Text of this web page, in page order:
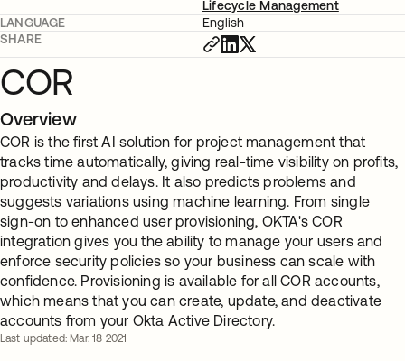
Lifecycle Management
LANGUAGE
English
SHARE
COR
Overview
COR is the first AI solution for project management that
tracks time automatically, giving real-time visibility on profits,
productivity and delays. It also predicts problems and
suggests variations using machine learning. From single
sign-on to enhanced user provisioning, OKTA's COR
integration gives you the ability to manage your users and
enforce security policies so your business can scale with
confidence. Provisioning is available for all COR accounts,
which means that you can create, update, and deactivate
accounts from your Okta Active Directory.
Last updated: Mar. 18 2021